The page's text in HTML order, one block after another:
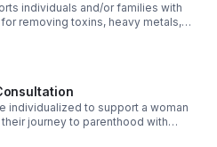
individuals and/or families with
removing toxins, heavy metals,
gut allows for a healthy body
individualized to support a woman
journey to parenthood with
supports.